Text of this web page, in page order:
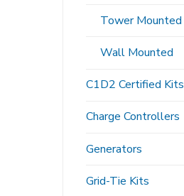
Tower Mounted
Wall Mounted
C1D2 Certified Kits
Charge Controllers
Generators
Grid-Tie Kits